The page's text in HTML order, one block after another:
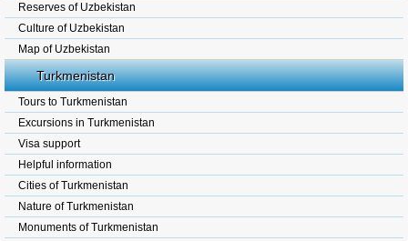
Reserves of Uzbekistan
Culture of Uzbekistan
Map of Uzbekistan
Turkmenistan
Tours to Turkmenistan
Excursions in Turkmenistan
Visa support
Helpful information
Cities of Turkmenistan
Nature of Turkmenistan
Monuments of Turkmenistan